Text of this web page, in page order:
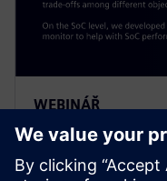
WEBINÁŘ
Alibaba:
Hardware